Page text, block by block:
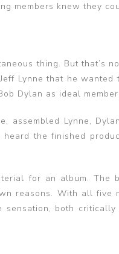
members knew they
thing. But that’s
Lynne that he wanted
Dylan as ideal
assembled Lynne,
the finished
for an album. The
reasons. With all five
sensation, both critically